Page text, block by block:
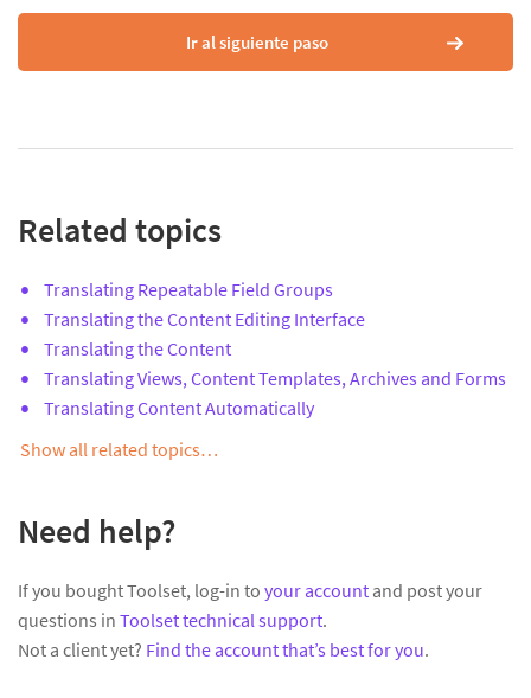
Ir al siguiente paso
Related topics
Translating Repeatable Field Groups
Translating the Content Editing Interface
Translating the Content
Translating Views, Content Templates, Archives and Forms
Translating Content Automatically
Show all related topics…
Need help?
If you bought Toolset, log-in to your account and post your
questions in Toolset technical support.
Not a client yet? Find the account that’s best for you.